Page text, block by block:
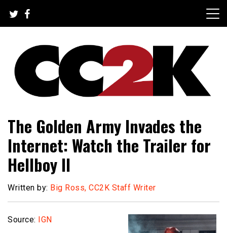
content
CC2K
The Golden Army Invades the
Internet: Watch the Trailer for
Hellboy II
Written by: Big Ross, CC2K Staff Writer
Source:
IGN